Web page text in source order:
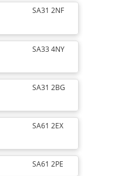
SA31 2NF
SA33 4NY
SA31 2BG
SA61 2EX
SA61 2PE